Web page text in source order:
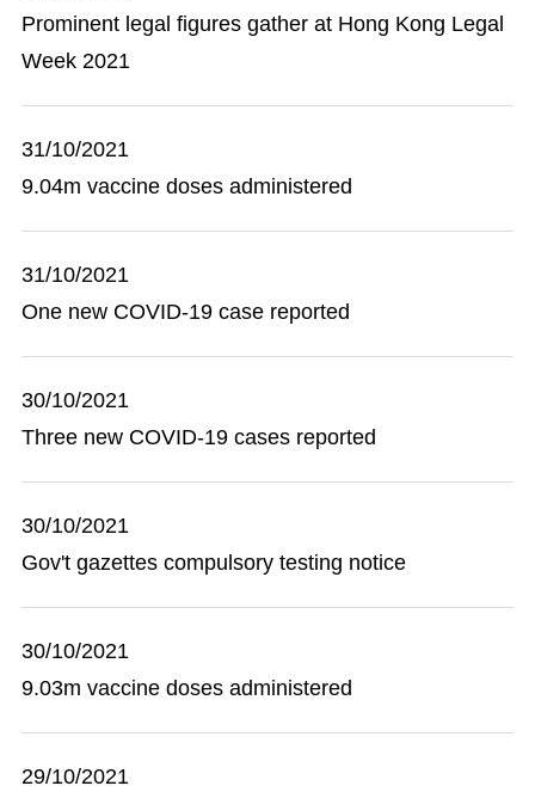
Prominent legal figures gather at Hong Kong Legal
Week 2021
31/10/2021
9.04m vaccine doses administered
31/10/2021
One new COVID-19 case reported
30/10/2021
Three new COVID-19 cases reported
30/10/2021
Gov't gazettes compulsory testing notice
30/10/2021
9.03m vaccine doses administered
29/10/2021